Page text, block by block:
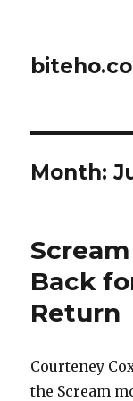
Month:
Back
Return
Courteney
the Scream